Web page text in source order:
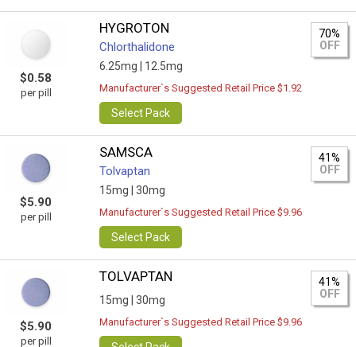
$0.58
per pill
HYGROTON
Chlorthalidone
6.25mg | 12.5mg
70%
OFF
Manufacturer`s Suggested Retail Price $1.92
Select Pack
$5.90
per pill
SAMSCA
Tolvaptan
15mg | 30mg
41%
OFF
Manufacturer`s Suggested Retail Price $9.96
Select Pack
$5.90
per pill
TOLVAPTAN
15mg | 30mg
41%
OFF
Manufacturer`s Suggested Retail Price $9.96